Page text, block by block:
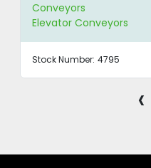
Conveyors
Elevator Conveyors
Stock Number: 4795
‹